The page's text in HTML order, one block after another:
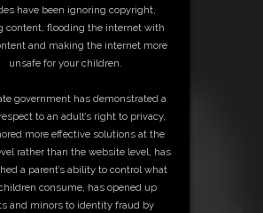
and Blake Starr FULL LENGTH RELEASE
+ Two) Queen Gia Love is always on the
muscle men to be her minions. As such,
off against each other. What better way to
With two new members Scrappy & Blake to
she can't wait to see what they can do. See
for our Queen, until she's had her fill. Eventually,
have been ignoring copyright,
content, flooding the internet with
and making the internet more
unsafe for your children.
government has demonstrated a
to an adult’s right to privacy,
more effective solutions at the
rather than the website level, has
a parent’s ability to control what
consume, has opened up
and minors to identity fraud by